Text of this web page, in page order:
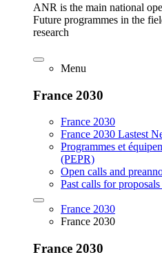
ANR is the main national
Future programmes in the
research
Menu
France 2030
France 2030
France 2030 Lastest
Programmes et
(PEPR)
Open calls and
Past calls for
France 2030
France 2030
France 2030